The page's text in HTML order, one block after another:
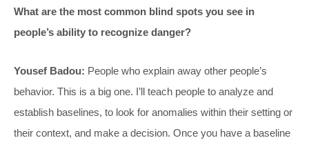
What are the most common blind spots you see in
people’s ability to recognize danger?
Yousef Badou: People who explain away other people’s
behavior. This is a big one. I’ll teach people to analyze and
establish baselines, to look for anomalies within their setting or
their context, and make a decision. Once you have a baseline